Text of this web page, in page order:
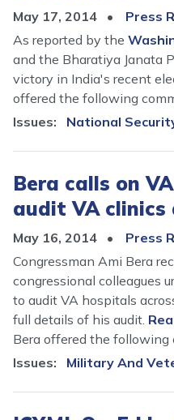
May 17, 2014
Press
As reported by the
and the Bharatiya Janata
victory in India's recent
offered the following
Issues: National
Bera calls on
audit VA clinics
May 16, 2014
Press
Congressman Ami Bera
congressional colleagues
to audit VA hospitals
full details of his audit.
Bera offered the following
Issues: Military And